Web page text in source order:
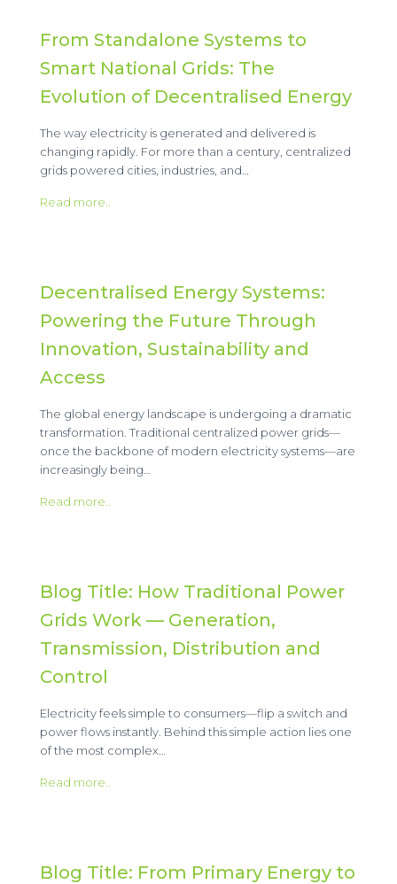
From Standalone Systems to
Smart National Grids: The
Evolution of Decentralised Energy
The way electricity is generated and delivered is
changing rapidly. For more than a century, centralized
grids powered cities, industries, and…
Read more..
Decentralised Energy Systems:
Powering the Future Through
Innovation, Sustainability and
Access
The global energy landscape is undergoing a dramatic
transformation. Traditional centralized power grids—
once the backbone of modern electricity systems—are
increasingly being…
Read more..
Blog Title: How Traditional Power
Grids Work — Generation,
Transmission, Distribution and
Control
Electricity feels simple to consumers—flip a switch and
power flows instantly. Behind this simple action lies one
of the most complex…
Read more..
Blog Title: From Primary Energy to